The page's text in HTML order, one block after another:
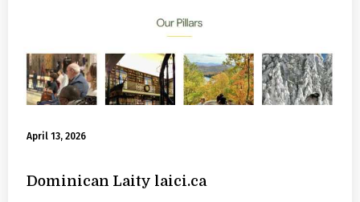
April 13, 2026
Dominican Laity laici.ca